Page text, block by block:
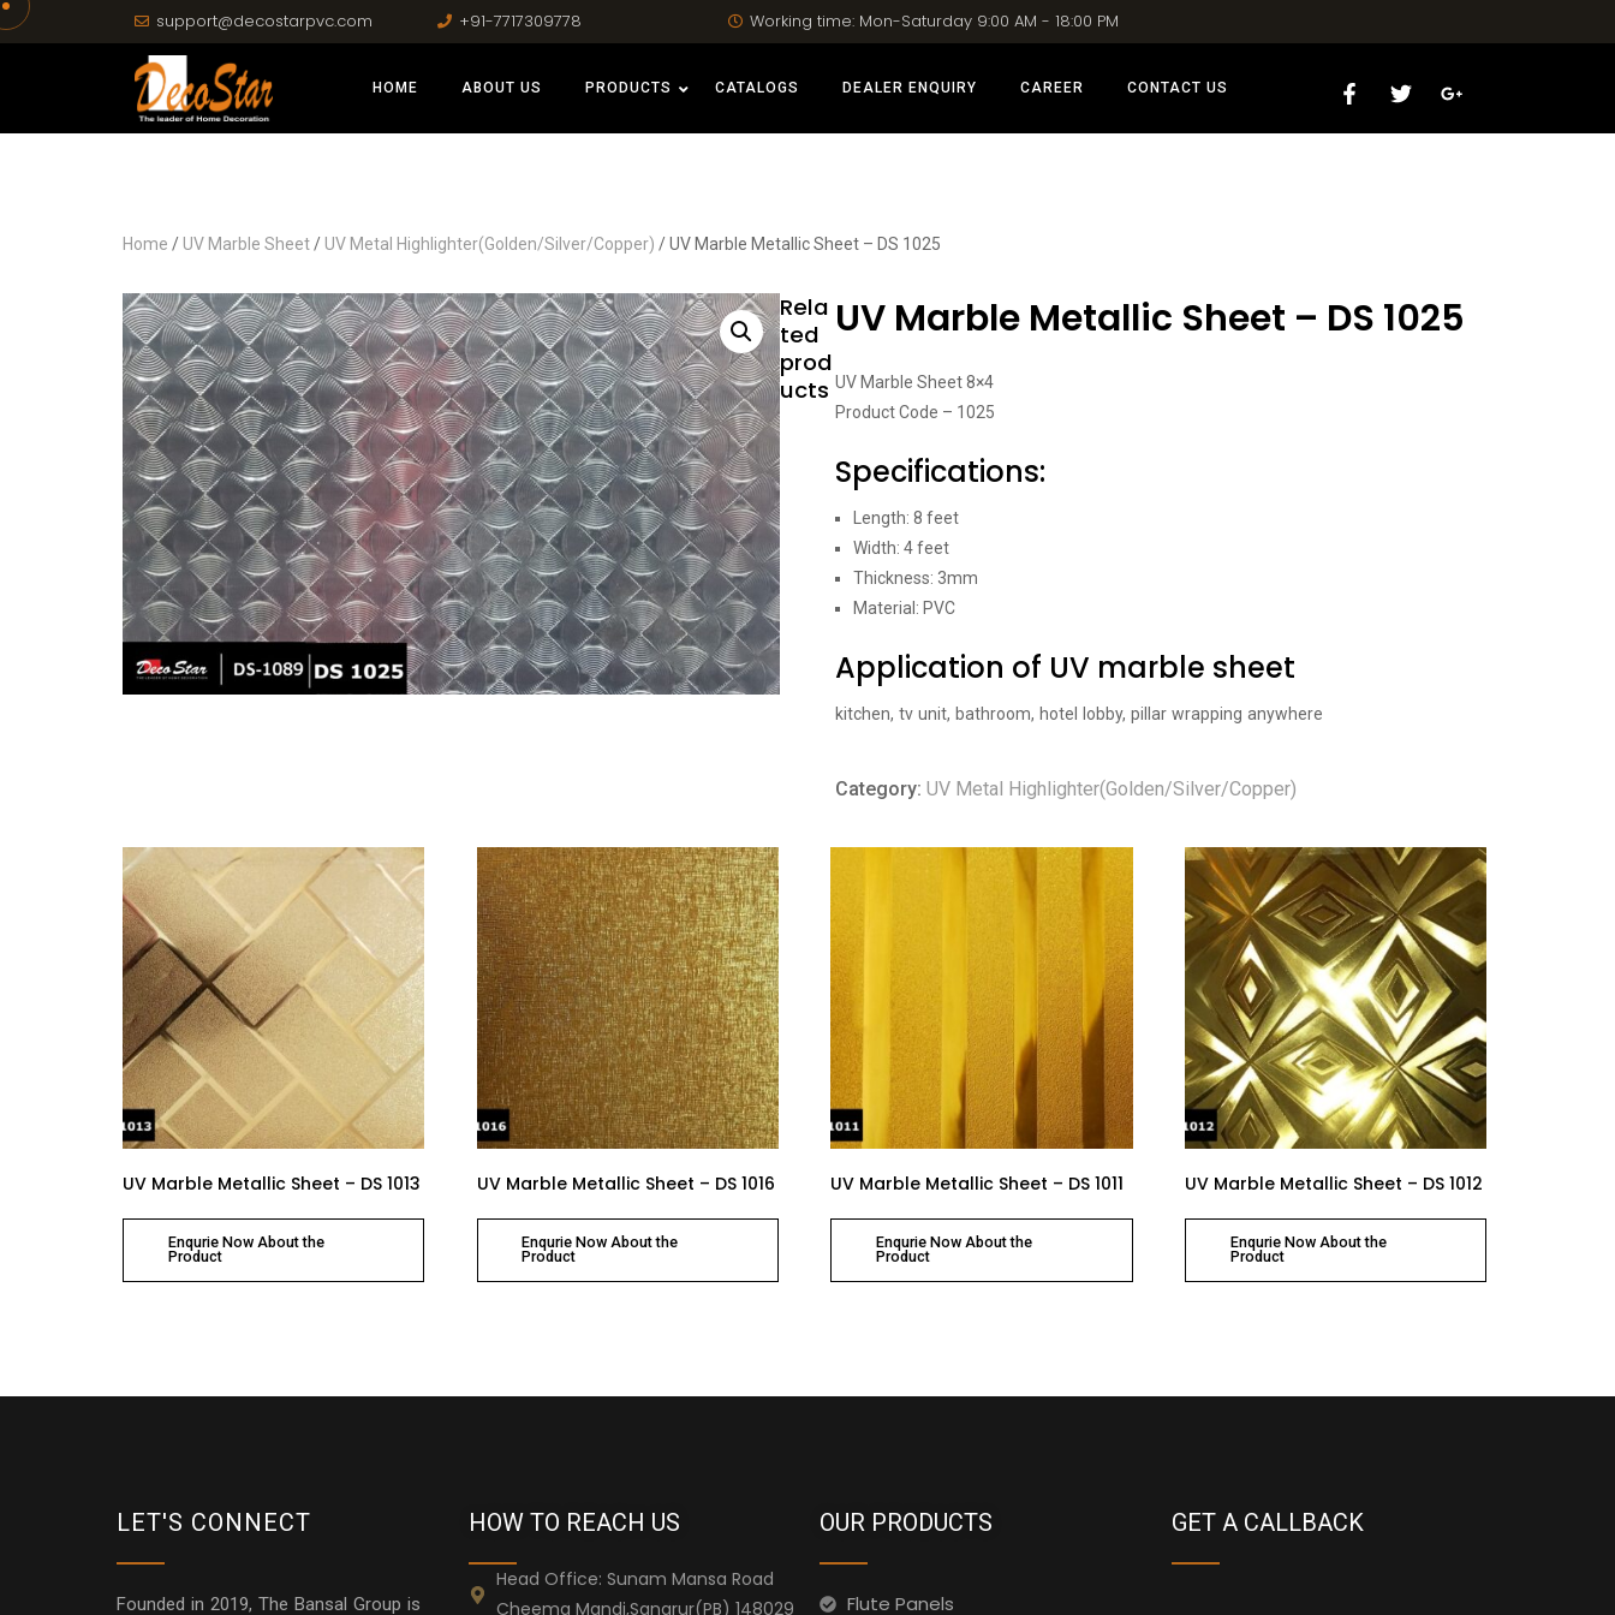
support@decostarpvc.com +91-7717309778 Working time: Mon-Saturday 9:00 AM - 18:00 PM
HOME ABOUT US PRODUCTS CATALOGS DEALER ENQUIRY CAREER CONTACT US
Home / UV Marble Sheet/ UV Metal Highlighter(Golden/Silver/Copper) / UV Marble Metallic Sheet – DS 1025
UV Marble Metallic Sheet – DS 1025
UV Marble Sheet 8×4
Product Code – 1025
Specifications:
Length: 8 feet
Width: 4 feet
Thickness: 3mm
Material: PVC
Application of UV marble sheet
kitchen, tv unit, bathroom, hotel lobby, pillar wrapping anywhere
Category: UV Metal Highlighter(Golden/Silver/Copper)
Rela
ted
prod
ucts
UV Marble Metallic Sheet – DS 1013
Enqurie Now About the
Product
UV Marble Metallic Sheet – DS 1016
Enqurie Now About the
Product
UV Marble Metallic Sheet – DS 1011
Enqurie Now About the
Product
UV Marble Metallic Sheet – DS 1012
Enqurie Now About the
Product
LET'S CONNECT
Founded in 2019, The Bansal Group is
HOW TO REACH US
Head Office: Sunam Mansa Road
Cheema Mandi,Sangrur(PB) 148029
OUR PRODUCTS
Flute Panels
GET A CALLBACK